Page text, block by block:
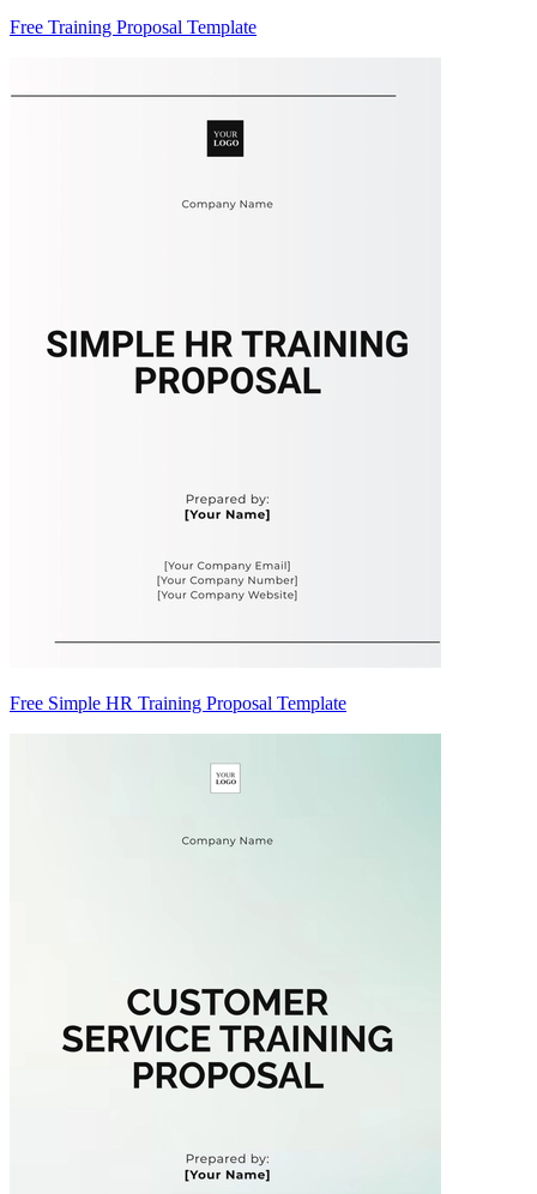
Free Training Proposal Template
Free Simple HR Training Proposal Template